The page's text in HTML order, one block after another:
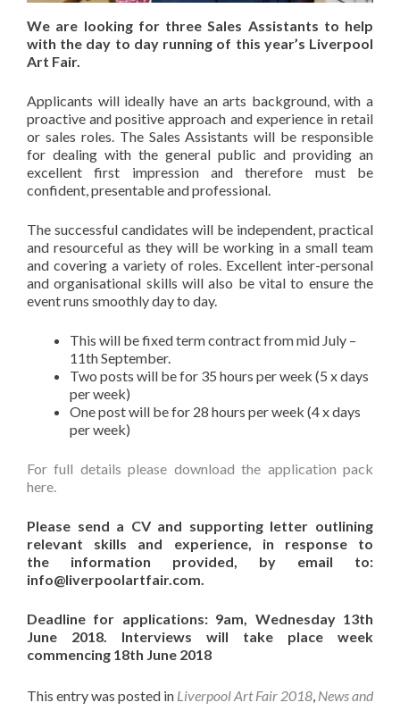
We are looking for three Sales Assistants to help
with the day to day running of this year’s Liverpool
Art Fair.
Applicants will ideally have an arts background, with a
proactive and positive approach and experience in retail
or sales roles. The Sales Assistants will be responsible
for dealing with the general public and providing an
excellent first impression and therefore must be
confident, presentable and professional.
The successful candidates will be independent, practical
and resourceful as they will be working in a small team
and covering a variety of roles. Excellent inter-personal
and organisational skills will also be vital to ensure the
event runs smoothly day to day.
This will be fixed term contract from mid July –
11th September.
Two posts will be for 35 hours per week (5 x days
per week)
One post will be for 28 hours per week (4 x days
per week)
For full details please download the application pack
here.
Please send a CV and supporting letter outlining
relevant skills and experience, in response to
the information provided, by email to:
info@liverpoolartfair.com.
Deadline for applications: 9am, Wednesday 13th
June 2018. Interviews will take place week
commencing 18th June 2018
This entry was posted in Liverpool Art Fair 2018, News and